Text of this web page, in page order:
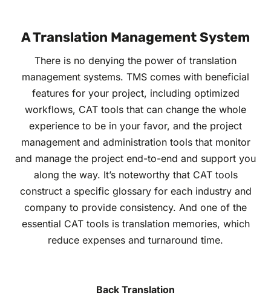
A Translation Management System
There is no denying the power of translation
management systems. TMS comes with beneficial
features for your project, including optimized
workflows, CAT tools that can change the whole
experience to be in your favor, and the project
management and administration tools that monitor
and manage the project end-to-end and support you
along the way. It’s noteworthy that CAT tools
construct a specific glossary for each industry and
company to provide consistency. And one of the
essential CAT tools is translation memories, which
reduce expenses and turnaround time.
Back Translation